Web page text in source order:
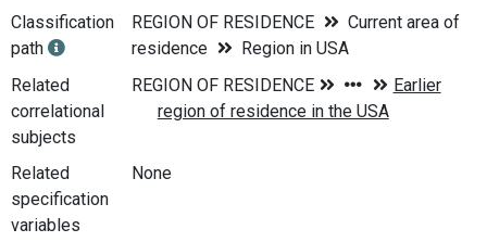
Classification
path
REGION OF RESIDENCE
Current area of
residence
Region in USA
Related
correlational
subjects
Related
specification
variables
None